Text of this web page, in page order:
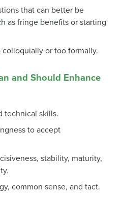
that can better be
as fringe benefits or starting
or too formally.
and Should Enhance
technical skills.
to accept
stability, maturity,
common sense, and tact.